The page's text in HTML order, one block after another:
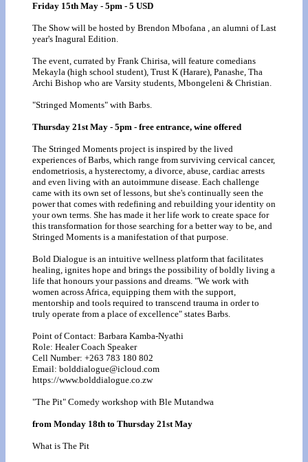
Friday 15th May - 5pm - 5 USD
The Show will be hosted by Brendon Mbofana , an alumni of Last
year's Inagural Edition.
The event, currated by Frank Chirisa, will feature comedians
Mekayla (high school student), Trust K (Harare), Panashe, Tha
Archi Bishop who are Varsity students, Mbongeleni & Christian.
"Stringed Moments" with Barbs.
Thursday 21st May - 5pm - free entrance, wine offered
The Stringed Moments project is inspired by the lived
experiences of Barbs, which range from surviving cervical cancer,
endometriosis, a hysterectomy, a divorce, abuse, cardiac arrests
and even living with an autoimmune disease. Each challenge
came with its own set of lessons, but she's continually seen the
power that comes with redefining and rebuilding your identity on
your own terms. She has made it her life work to create space for
this transformation for those searching for a better way to be, and
Stringed Moments is a manifestation of that purpose.
Bold Dialogue is an intuitive wellness platform that facilitates
healing, ignites hope and brings the possibility of boldly living a
life that honours your passions and dreams. "We work with
women across Africa, equipping them with the support,
mentorship and tools required to transcend trauma in order to
truly operate from a place of excellence" states Barbs.
Point of Contact: Barbara Kamba-Nyathi
Role: Healer Coach Speaker
Cell Number: +263 783 180 802
Email: bolddialogue@icloud.com
https://www.bolddialogue.co.zw
"The Pit" Comedy workshop with Ble Mutandwa
from Monday 18th to Thursday 21st May
What is The Pit